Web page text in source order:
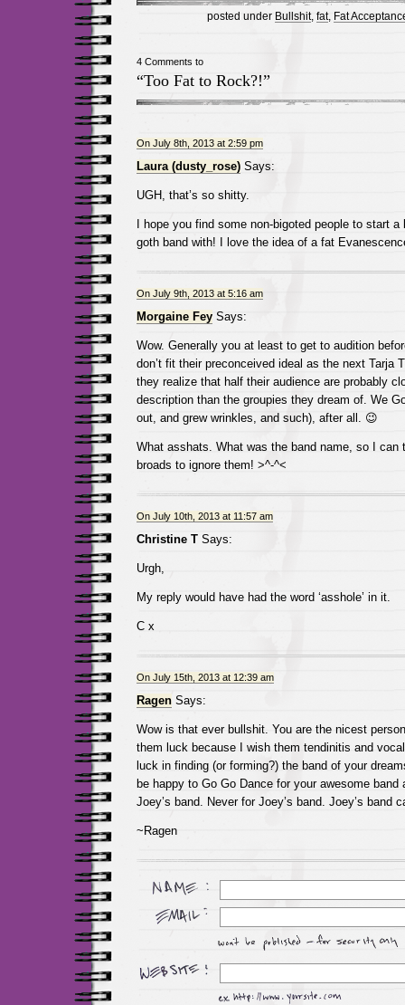
posted under Bullshit, fat, Fat
4 Comments to
“Too Fat to Rock?!”
On July 8th, 2013 at 2:59 pm
Laura (dusty_rose)Says:
UGH, that’s so shitty.
I hope you find some non-bigoted people to start
goth band with! I love the idea of a fat
On July 9th, 2013 at 5:16 am
Morgaine FeySays:
Wow. Generally you at least to get to audition
don’t fit their preconceived ideal as the next Tarja
they realize that half their audience are probably
description than the groupies they dream of. We
out, and grew wrinkles, and such), after all. 😉
What asshats. What was the band name, so I can
broads to ignore them! >^-^<
On July 10th, 2013 at 11:57 am
Christine TSays:
Urgh,
My reply would have had the word ‘asshole’ in it.
C x
On July 15th, 2013 at 12:39 am
RagenSays:
Wow is that ever bullshit. You are the nicest
them luck because I wish them tendinitis and
luck in finding (or forming?) the band of your
be happy to Go Go Dance for your awesome band
Joey’s band. Never for Joey’s band. Joey’s band
~Ragen